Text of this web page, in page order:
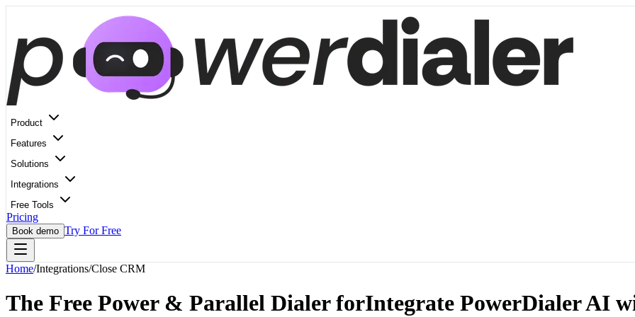
Product
Features
Solutions
Integrations
Free Tools
Pricing
Book demo Try For Free
Home/Integrations/Close CRM
The Free Power & Parallel Dialer forIntegrate PowerDialer AI